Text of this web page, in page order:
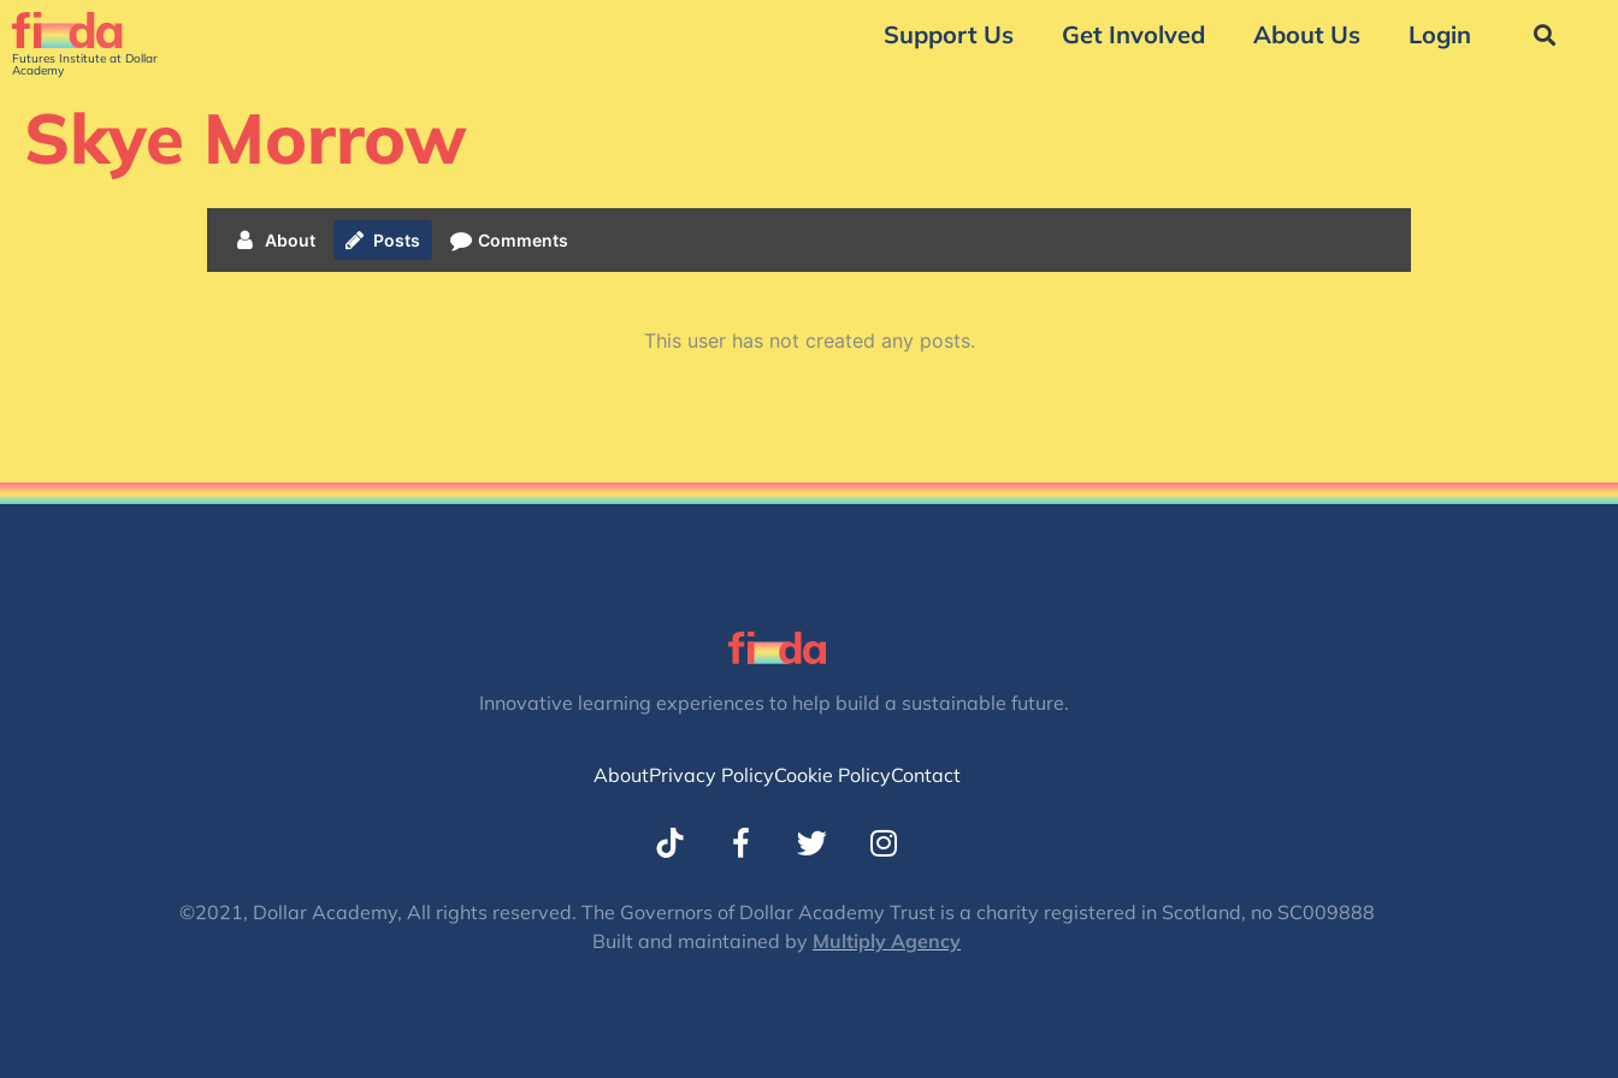
Futures Institute at Dollar
Academy
Support Us Get Involved About Us Login
Skye Morrow
About Posts Comments
This user has not created any posts.
Innovative learning experiences to help build a sustainable future.
AboutPrivacy PolicyCookie PolicyContact
T
w
t
t
I
n
t
a
©2021, Dollar Academy, All rights reserved. The Governors of Dollar Academy Trust is a charity registered in Scotland, no SC009888
Built and maintained by Multiply Agency